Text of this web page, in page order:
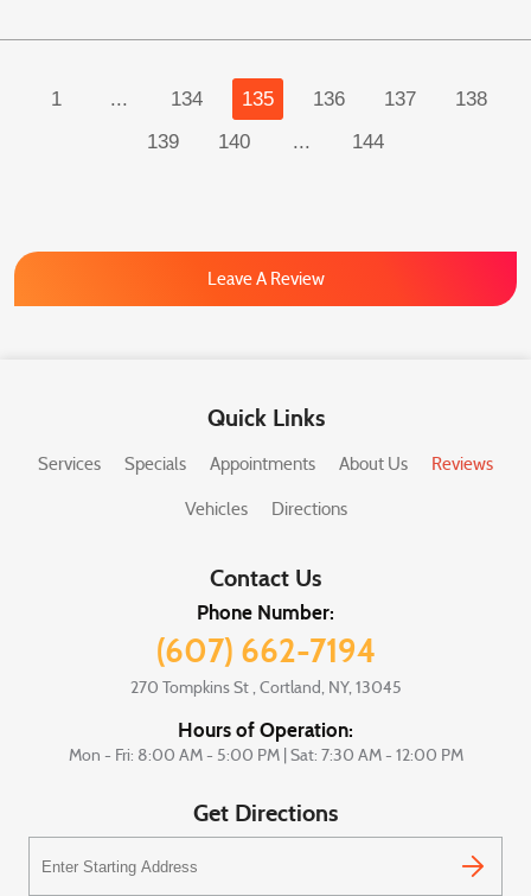
1 ... 134 135 136 137
138
139
140 ... 144
Leave A Review
Quick Links
Services Specials Appointments About Us Reviews
Vehicles Directions
Contact Us
Phone Number:
(607) 662-7194
270 Tompkins St,Cortland, NY, 13045
Hours of Operation:
Mon - Fri: 8:00 AM - 5:00 PM | Sat: 7:30 AM - 12:00 PM
Get Directions